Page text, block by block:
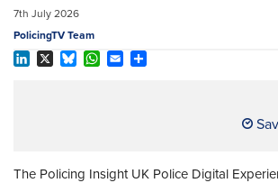
7th July 2026
PolicingTV Team
The Policing Insight UK Police Digital